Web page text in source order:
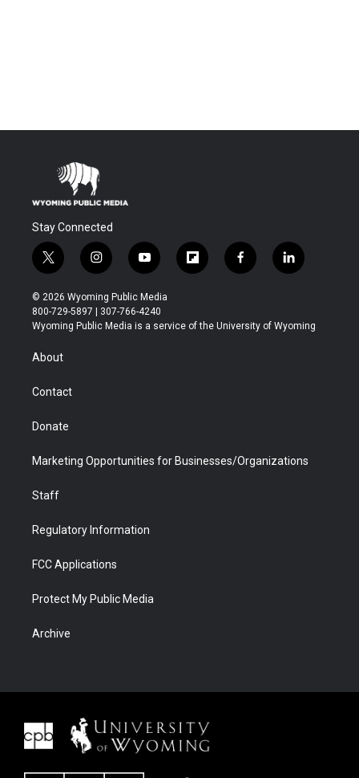
Stay Connected
t
w
i
t
t
i
n
s
t
a
y
o
u
t
u
f
l
b
f
a
b
l
i
e
© 2026 Wyoming Public Media
800-729-5897 | 307-766-4240
Wyoming Public Media is a service of the University of Wyoming
About
Contact
Donate
Marketing Opportunities for Businesses/Organizations
Staff
Regulatory Information
FCC Applications
Protect My Public Media
Archive